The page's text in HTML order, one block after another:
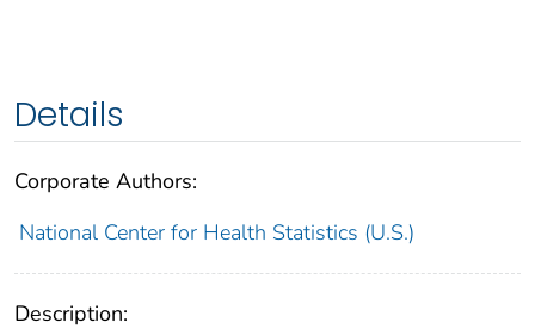
Details
Corporate Authors:
National Center for Health Statistics (U.S.)
Description: